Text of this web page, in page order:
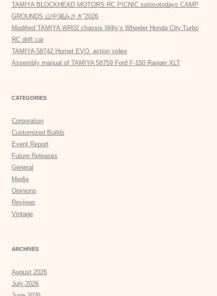
TAMIYA BLOCKHEAD MOTORS RC PICNIC sotosotodays CAMP
GROUNDS 山中湖みさき”2026
Modified TAMIYA WR02 chassis Willy’s Wheeler Honda City Turbo
RC drift car
TAMIYA 58742 Hornet EVO. action video
Assembly manual of TAMIYA 58759 Ford F-150 Ranger XLT
CATEGORIES
Corporation
Customized Builds
Event Report
Future Releases
General
Media
Opinions
Reviews
Vintage
ARCHIVES
August 2026
July 2026